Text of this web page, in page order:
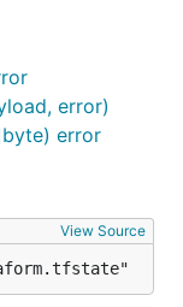
error)
error
View Source